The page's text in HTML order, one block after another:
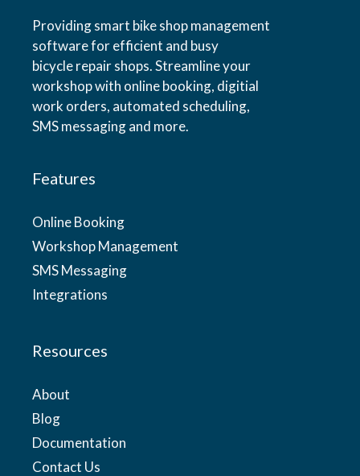
Providing smart bike shop management
software for efficient and busy
bicycle repair shops. Streamline your
workshop with online booking, digitial
work orders, automated scheduling,
SMS messaging and more.
Features
Online Booking
Workshop Management
SMS Messaging
Integrations
Resources
About
Blog
Documentation
Contact Us